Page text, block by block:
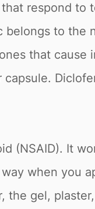
respond to
to the
that
(NSAID). It
when you
the gel,